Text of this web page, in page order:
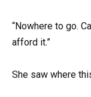
“Nowhere to go.
afford it.”
She saw where